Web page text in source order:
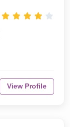
View Profile